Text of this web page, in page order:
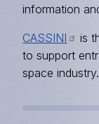
information
CASSINI
is
to support
space industry.